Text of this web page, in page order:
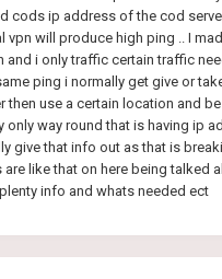
cods ip address of the cod
vpn will produce high ping .. I
and i only traffic certain traffic
ping i normally get give or
then use a certain location and
only way round that is having ip
give that info out as that is
like that on here being talked
info and whats needed ect